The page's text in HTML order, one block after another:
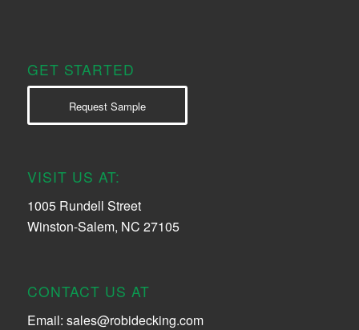
GET STARTED
Request Sample
VISIT US AT:
1005 Rundell Street
Winston-Salem, NC 27105
CONTACT US AT
Email: sales@robidecking.com